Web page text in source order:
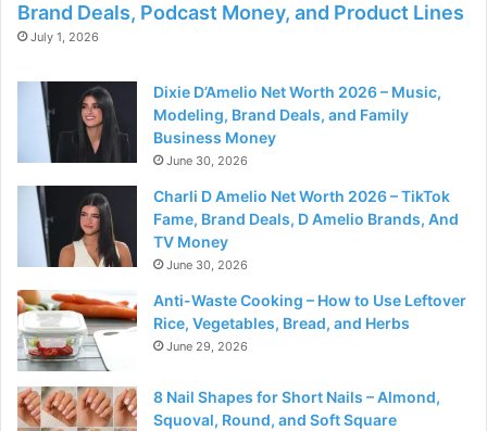
Brand Deals, Podcast Money, and Product Lines
July 1, 2026
Dixie D’Amelio Net Worth 2026 – Music,
Modeling, Brand Deals, and Family
Business Money
June 30, 2026
Charli D Amelio Net Worth 2026 – TikTok
Fame, Brand Deals, D Amelio Brands, And
TV Money
June 30, 2026
Anti-Waste Cooking – How to Use Leftover
Rice, Vegetables, Bread, and Herbs
June 29, 2026
8 Nail Shapes for Short Nails – Almond,
Squoval, Round, and Soft Square